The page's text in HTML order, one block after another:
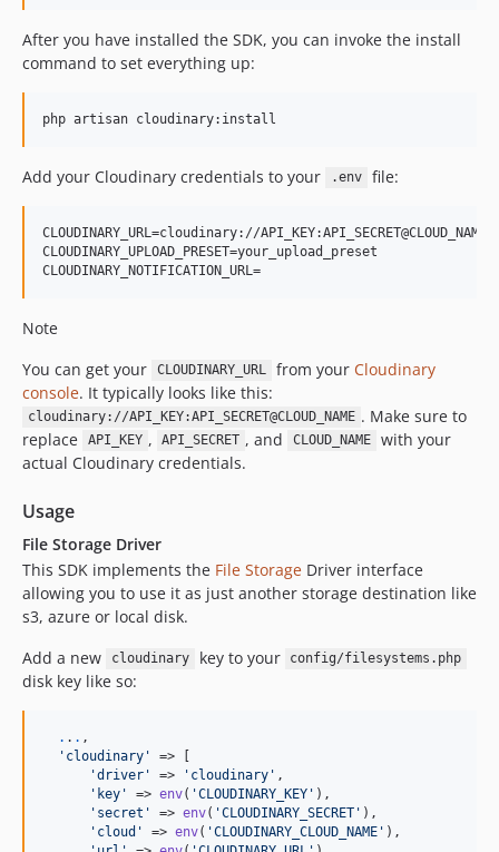
After you have installed the SDK, you can invoke the install
command to set everything up:
php artisan cloudinary:install
Add your Cloudinary credentials to your .env file:
CLOUDINARY_URL=cloudinary://API_KEY:API_SECRET@CLOUD_NAME
CLOUDINARY_UPLOAD_PRESET=your_upload_preset
Note
You can get your
CLOUDINARY_URL from your Cloudinary
console. It typically looks like this:
cloudinary://API_KEY:API_SECRET@CLOUD_NAME . Make sure to
replace
API_KEY , API_SECRET , and CLOUD_NAME
with your
actual Cloudinary credentials.
Usage
File Storage Driver
This SDK implements the File Storage Driver interface
allowing you to use it as just another storage destination like
s3, azure or local disk.
Add a new
cloudinary key to your config/filesystems.php
disk key like so:
. . . ,
' cloudinary '
=> [
'driver ' => ' cloudinary ' ,
' key ' => env( 'CLOUDINARY_KEY ' ),
' secret ' => env( 'CLOUDINARY_SECRET ' ),
' cloud ' => env( 'CLOUDINARY_CLOUD_NAME ' ),